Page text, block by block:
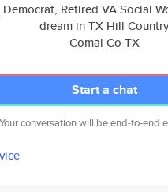
Democrat, Retired VA Social
dream in TX Hill Country
Comal Co TX
Start a chat
Your conversation will be end-to-end